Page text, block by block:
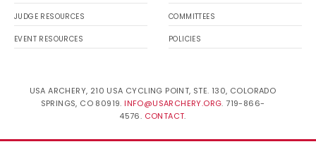
JUDGE RESOURCES
EVENT RESOURCES
COMMITTEES
POLICIES
USA ARCHERY, 210 USA CYCLING POINT, STE. 130, COLORADO
SPRINGS, CO 80919. INFO@USARCHERY.ORG. 719-866-
4576. CONTACT.